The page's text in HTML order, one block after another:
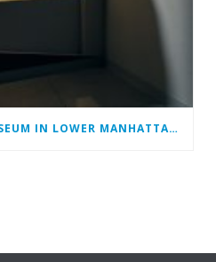
WSJ – 9/11 TRIBUTE MUSEUM IN LOWER MANHATTAN PREPARING TO CLOSE PERMANENTLY